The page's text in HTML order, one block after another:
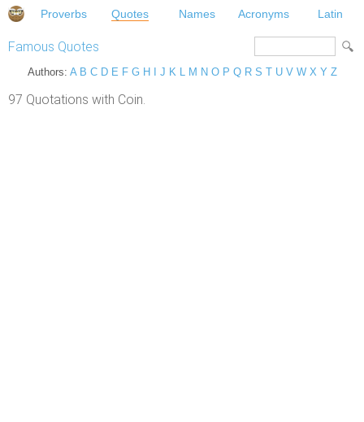
Proverbs Quotes Names Acronyms Latin
Famous Quotes
Authors: A B C D E F G H J K L M N O P Q R S T U V W X Y Z
97 Quotations with Coin.